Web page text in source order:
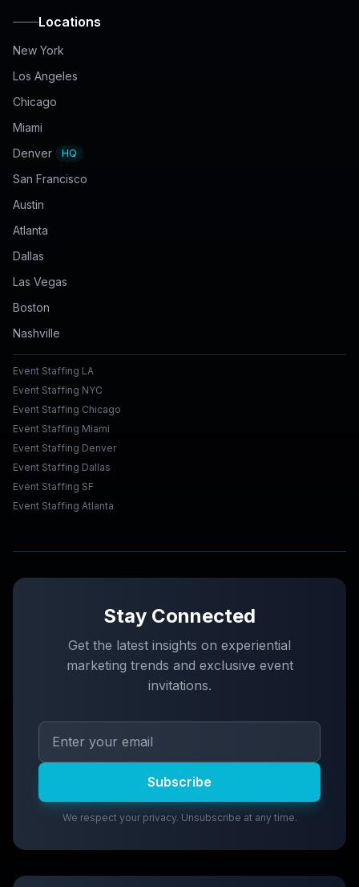
Locations
New York
Los Angeles
Chicago
Miami
Denver
HQ
San Francisco
Austin
Atlanta
Dallas
Las Vegas
Boston
Nashville
Event Staffing LA
Event Staffing NYC
Event Staffing Chicago
Event Staffing Miami
Event Staffing Denver
Event Staffing Dallas
Event Staffing SF
Event Staffing Atlanta
Stay Connected
Get the latest insights on experiential
marketing trends and exclusive event
invitations.
Subscribe
We respect your privacy. Unsubscribe at any time.